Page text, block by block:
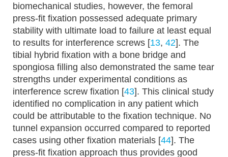
biomechanical studies, however, the femoral
press-fit fixation possessed adequate primary
stability with ultimate load to failure at least equal
to results for interference screws [13, 42]. The
tibial hybrid fixation with a bone bridge and
spongiosa filling also demonstrated the same tear
strengths under experimental conditions as
interference screw fixation [43]. This clinical study
identified no complication in any patient which
could be attributable to the fixation technique. No
tunnel expansion occurred compared to reported
cases using other fixation materials [44]. The
press-fit fixation approach thus provides good